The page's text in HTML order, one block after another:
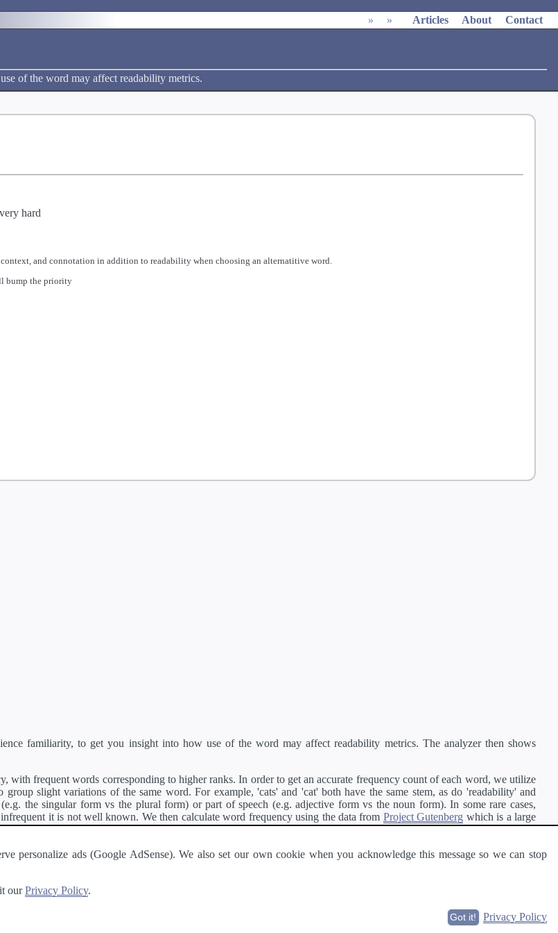
» » Articles About Contact
of the word may affect readability metrics.
hard
and connotation in addition to readability when choosing an alternatitive word.
bump the priority
familiarity, to get you insight into how use of the word may affect readability metrics. The analyzer then shows
with frequent words corresponding to higher ranks. In order to get an accurate frequency count of each word, we utilize
slight variations of the same word. For example, 'cats' and 'cat' both have the same stem, as do 'readability' and
the singular form vs the plural form) or part of speech (e.g. adjective form vs the noun form). In some rare cases,
it is not well known. We then calculate word frequency using the data from Project Gutenberg which is a large
of the word corresponding to the same stem.
API.
personalize ads (Google AdSense). We also set our own cookie when you acknowledge this message so we can stop
ourPrivacy Policy.
Privacy Policy